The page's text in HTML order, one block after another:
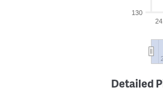
130
Detailed